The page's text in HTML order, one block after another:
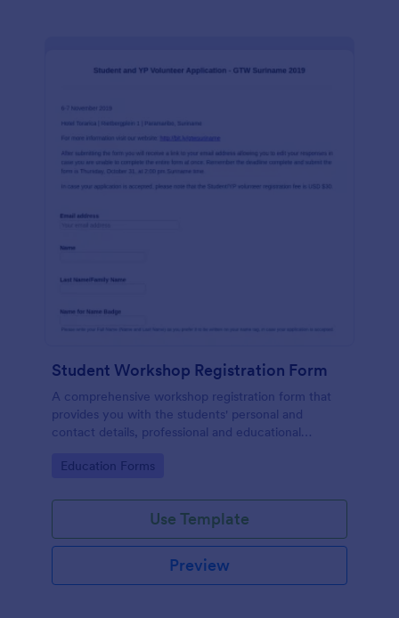
Student Workshop Registration Form
A comprehensive workshop registration form that
provides you with the students' personal and
contact details, professional and educational
responses to topic-related questions with their
Go to Category:
Education Forms
Use Template
Preview